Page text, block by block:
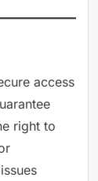
access
right to